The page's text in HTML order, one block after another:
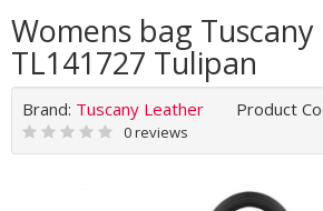
Womens bag
TL141727 Tulipan
Brand: Tuscany Leather Product
0 reviews